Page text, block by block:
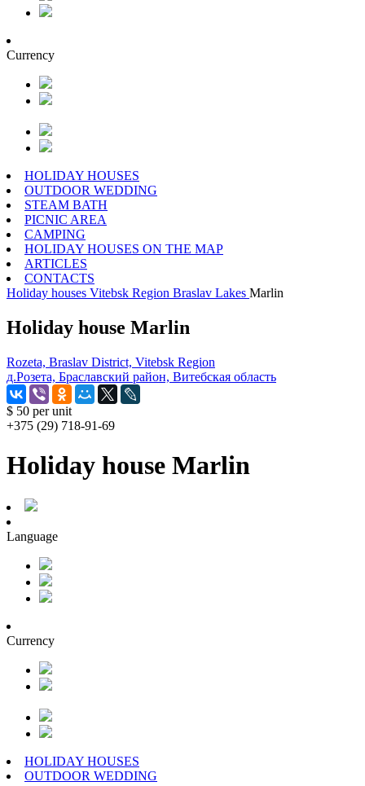
Currency
HOLIDAY HOUSES
OUTDOOR WEDDING
STEAM BATH
PICNIC AREA
CAMPING
HOLIDAY HOUSES ON THE MAP
ARTICLES
CONTACTS
Holiday houses Vitebsk Region Braslav Lakes Marlin
Holiday house Marlin
Rozeta, Braslav District, Vitebsk Region
д.Розета, Браславский район, Витебская область
$ 50 per unit
+375 (29) 718-91-69
Holiday house Marlin
Language
Currency
HOLIDAY HOUSES
OUTDOOR WEDDING